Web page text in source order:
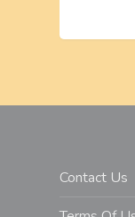
n
v
Contact Us